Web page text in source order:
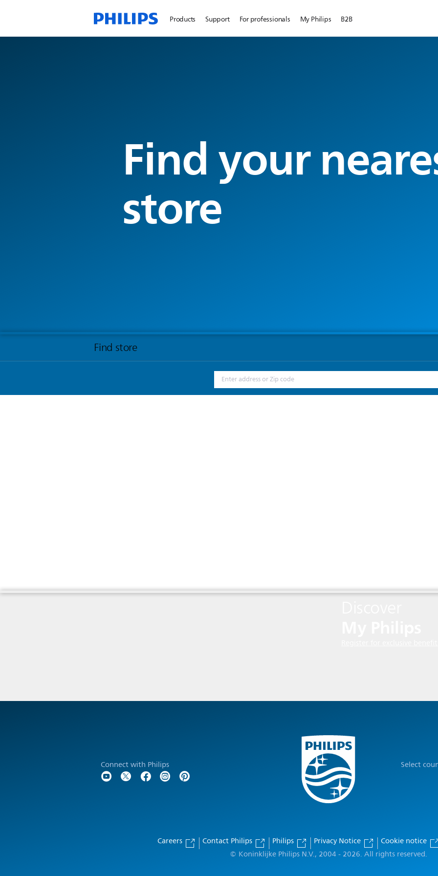
Products Support For professionals My Philips B2B
Find your
store
Find store
Connect with Philips Select
Careers Contact Philips Philips Privacy Notice
Cookie notice
© Koninklijke Philips N.V., 2004 - 2026. All rights reserved.